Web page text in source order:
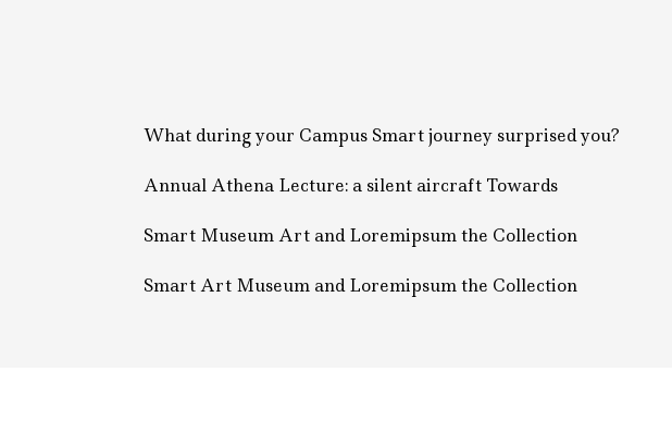
What during your Campus Smart journey surprised you?
Annual Athena Lecture: a silent aircraft Towards
Smart Museum Art and Loremipsum the Collection
Smart Art Museum and Loremipsum the Collection